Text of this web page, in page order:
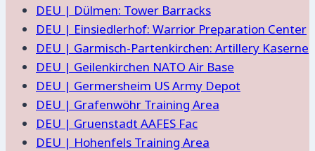
DEU | Dülmen: Tower Barracks
DEU | Einsiedlerhof: Warrior Preparation Center
DEU | Garmisch-Partenkirchen: Artillery Kaserne
DEU | Geilenkirchen NATO Air Base
DEU | Germersheim US Army Depot
DEU | Grafenwöhr Training Area
DEU | Gruenstadt AAFES Fac
DEU | Hohenfels Training Area